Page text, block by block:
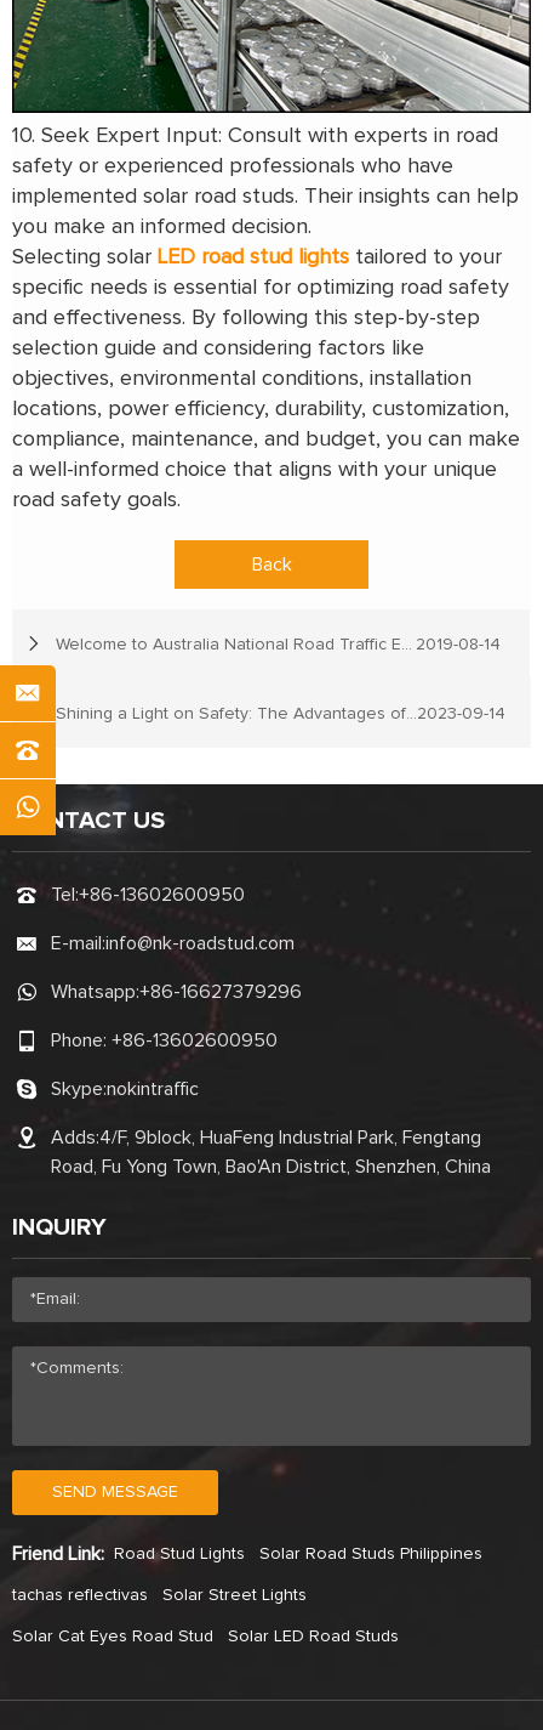
10. Seek Expert Input: Consult with experts in road
safety or experienced professionals who have
implemented solar road studs. Their insights can help
you make an informed decision.
Selecting solar LED road stud lights tailored to your
specific needs is essential for optimizing road safety
and effectiveness. By following this step-by-step
selection guide and considering factors like
objectives, environmental conditions, installation
locations, power efficiency, durability, customization,
compliance, maintenance, and budget, you can make
a well-informed choice that aligns with your unique
road safety goals.
Back
2019-08-14
2023-09-14
CONTACT US
Tel:+86-13602600950
E-mail:info@nk-roadstud.com
Whatsapp:+86-16627379296
Phone: +86-13602600950
Skype:nokintraffic
Adds:4/F, 9block, HuaFeng Industrial Park, Fengtang
Road, Fu Yong Town, Bao'An District, Shenzhen, China
INQUIRY
SEND MESSAGE
Friend Link: Road Stud Lights Solar Road Studs Philippines
tachas reflectivas Solar Street Lights
Solar Cat Eyes Road Stud Solar LED Road Studs